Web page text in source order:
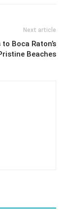
Next article
Boca Raton’s
Beaches